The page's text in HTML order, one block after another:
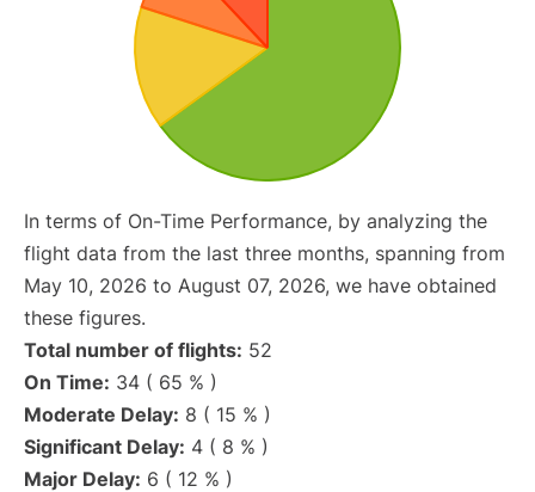
In terms of On-Time Performance, by analyzing the
flight data from the last three months, spanning from
May 10, 2026 to August 07, 2026, we have obtained
these figures.
Total number of flights: 52
On Time: 34 ( 65 % )
Moderate Delay: 8 ( 15 % )
Significant Delay: 4 ( 8 % )
Major Delay: 6 ( 12 % )